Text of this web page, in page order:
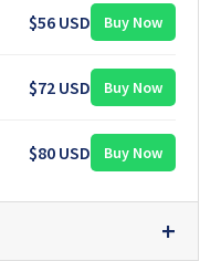
$56 USD Buy Now
$72 USD Buy Now
$80 USD Buy Now